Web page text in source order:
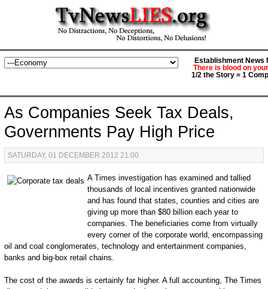
Establishment News
There is blood on
1/2 the Story = 1
As Companies Seek Tax Deals,
Governments Pay High Price
SATURDAY, 01 DECEMBER 2012 21:00
A Times investigation has examined and tallied
thousands of local incentives granted nationwide
and has found that states, counties and cities are
giving up more than $80 billion each year to
companies. The beneficiaries come from virtually
every corner of the corporate world, encompassing
oil and coal conglomerates, technology and entertainment companies,
banks and big-box retail chains.
The cost of the awards is certainly far higher. A full accounting, The Times